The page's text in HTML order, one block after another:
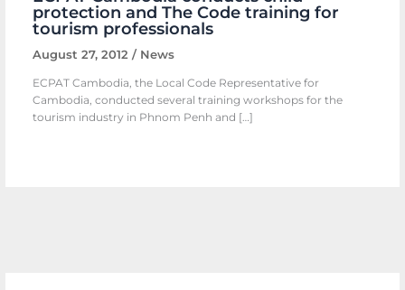
protection and The Code training for
tourism professionals
August 27, 2012/ News
ECPAT Cambodia, the Local Code Representative for
Cambodia, conducted several training workshops for the
tourism industry in Phnom Penh and […]